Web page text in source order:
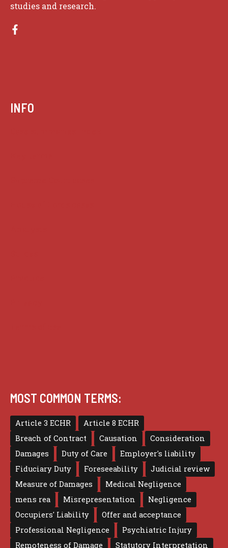
studies and research.
INFO
MOST COMMON TERMS:
Article 3 ECHR
Article 8 ECHR
Breach of Contract
Causation
Consideration
Damages
Duty of Care
Employer's liability
Fiduciary Duty
Foreseeability
Judicial review
Measure of Damages
Medical Negligence
mens rea
Misrepresentation
Negligence
Occupiers' Liability
Offer and acceptance
Professional Negligence
Psychiatric Injury
Remoteness of Damage
Statutory Interpretation